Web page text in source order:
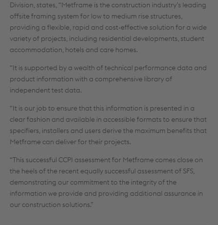
Division, states, “Metframe is the construction industry’s leading
offsite framing system for low to medium rise structures,
providing a flexible, rapid and cost-effective solution for a wide
variety of projects, including residential developments, student
accommodation, hotels and care homes.
“It is supported by a wealth of technical performance data and
product information with a comprehensive library of
independent test data.
“It is our job to ensure that this information is presented in a
clear fashion and available in accessible formats to ensure that
specifiers, installers and users derive the maximum benefits that
Metframe can deliver for their projects.
“This successful CCPI assessment for Metframe comes close on
the heels of the recent equally successful assessment of SFS,
demonstrating our commitment to the integrity of the
information we provide and providing additional assurance in
our construction solutions.”